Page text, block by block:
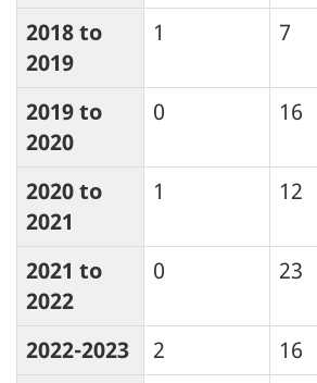
2018 to
2019
1 7
2019 to
2020
0 16
2020 to
2021
1 12
2021 to
2022
0 23
2022-2023 2 16